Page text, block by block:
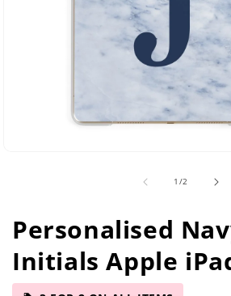
1 /of2
Personalised
Initials Apple